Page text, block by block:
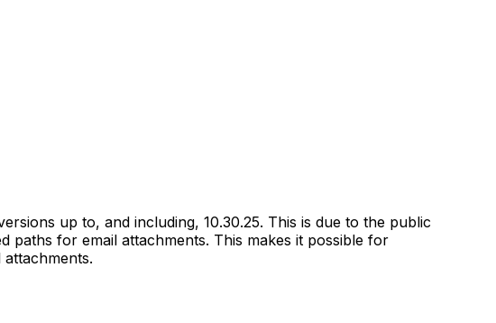
up to, and including, 10.30.25. This is due to the public
paths for email attachments. This makes it possible for